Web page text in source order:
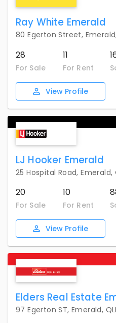
Ray White Emerald
80 Egerton Street,
28
For Sale
11
For Rent
View Profile
LJ Hooker Emerald
25 Hospital Road, Emerald,
20
For Sale
10
For Rent
View Profile
Elders Real Estate
97 Egerton ST, Emerald,